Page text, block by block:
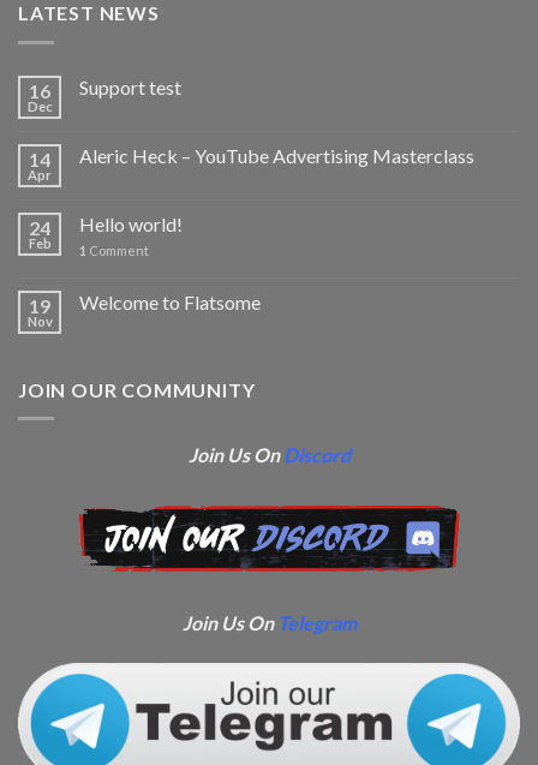
LATEST NEWS
16
Dec
Support test
14
Apr
Aleric Heck – YouTube Advertising Masterclass
24
Feb
Hello world!
1 Comment
19
Nov
Welcome to Flatsome
JOIN OUR COMMUNITY
Join Us OnDiscord
Join Us On Telegram